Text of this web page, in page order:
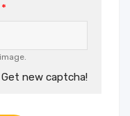
Get new captcha!